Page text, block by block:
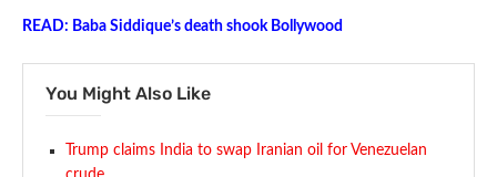
READ: Baba Siddique’s death shook Bollywood
You Might Also Like
Trump claims India to swap Iranian oil for Venezuelan